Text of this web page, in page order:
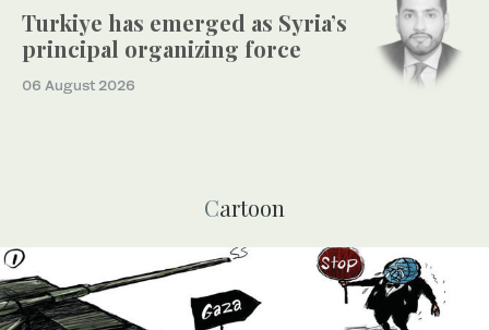
Turkiye has emerged as Syria’s
principal organizing force
06 August 2026
Cartoon